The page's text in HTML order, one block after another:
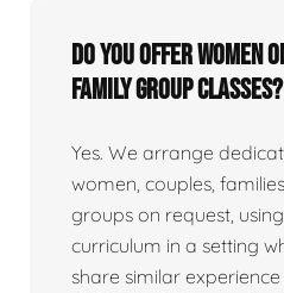
Do you offer women
family group classes?
Yes. We arrange
women, couples,
groups on request,
curriculum in a setting
share similar